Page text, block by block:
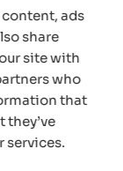
ads
share
site with
who
that
they’ve
services.